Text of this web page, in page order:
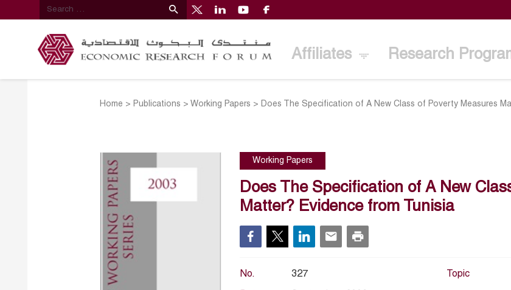
Affiliates Research
Home > Publications >Working Papers > Does The Specification of A New Class of Poverty Measures
Working Papers
Does The Specification of A New
Matter? Evidence from Tunisia
No. 327 Topic